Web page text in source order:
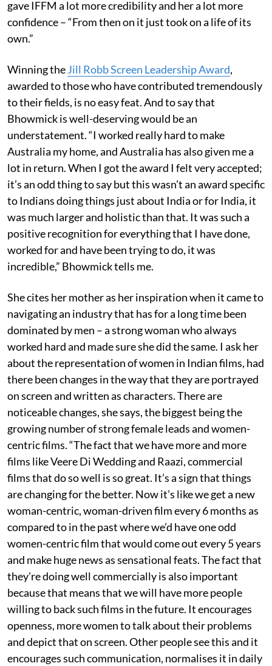
gave IFFM a lot more credibility and her a lot more
confidence – “From then on it just took on a life of its
own.”
Winning theJill Robb Screen Leadership Award,
awarded to those who have contributed tremendously
to their fields, is no easy feat. And to say that
Bhowmick is well-deserving would be an
understatement. “I worked really hard to make
Australia my home, and Australia has also given me a
lot in return. When I got the award I felt very accepted;
it’s an odd thing to say but this wasn’t an award specific
to Indians doing things just about India or for India, it
was much larger and holistic than that. It was such a
positive recognition for everything that I have done,
worked for and have been trying to do, it was
incredible,” Bhowmick tells me.
She cites her mother as her inspiration when it came to
navigating an industry that has for a long time been
dominated by men – a strong woman who always
worked hard and made sure she did the same. I ask her
about the representation of women in Indian films, had
there been changes in the way that they are portrayed
on screen and written as characters. There are
noticeable changes, she says, the biggest being the
growing number of strong female leads and women-
centric films. “The fact that we have more and more
films like Veere Di Wedding and Raazi, commercial
films that do so well is so great. It’s a sign that things
are changing for the better. Now it’s like we get a new
woman-centric, woman-driven film every 6 months as
compared to in the past where we’d have one odd
women-centric film that would come out every 5 years
and make huge news as sensational feats. The fact that
they’re doing well commercially is also important
because that means that we will have more people
willing to back such films in the future. It encourages
openness, more women to talk about their problems
and depict that on screen. Other people see this and it
encourages such communication, normalises it in daily